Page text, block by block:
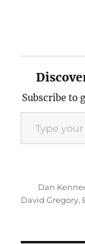
Subscribe to
Type your email…
Author
Dan
David Gregory,